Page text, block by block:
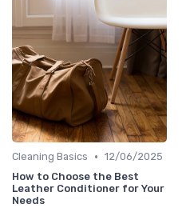
Cleaning Basics • 12/06/2025
How to Choose the Best
Leather Conditioner for Your
Needs